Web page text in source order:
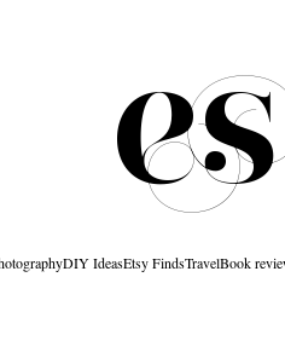
DIY IdeasEtsy FindsTravelBook